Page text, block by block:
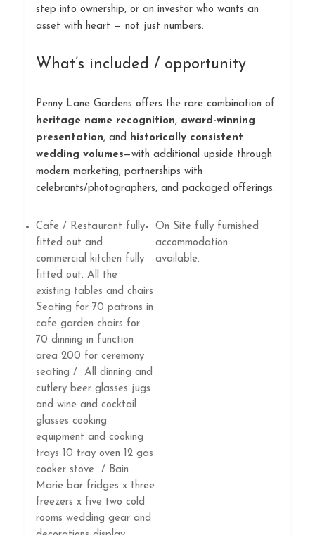
step into ownership, or an investor who wants an
asset with heart — not just numbers.
What’s included / opportunity
Penny Lane Gardens offers the rare combination of
heritage name recognition, award-winning
presentation, and historically consistent
wedding volumes—with additional upside through
modern marketing, partnerships with
celebrants/photographers, and packaged offerings.
Cafe / Restaurant fully
fitted out and
commercial kitchen fully
fitted out. All the
existing tables and chairs
Seating for 70 patrons in
cafe garden chairs for
70 dinning in function
area 200 for ceremony
seating / All dinning and
cutlery beer glasses jugs
and wine and cocktail
glasses cooking
equipment and cooking
trays 10 tray oven 12 gas
cooker stove / Bain
Marie bar fridges x three
freezers x five two cold
rooms wedding gear and
On Site fully furnished
accommodation
available.